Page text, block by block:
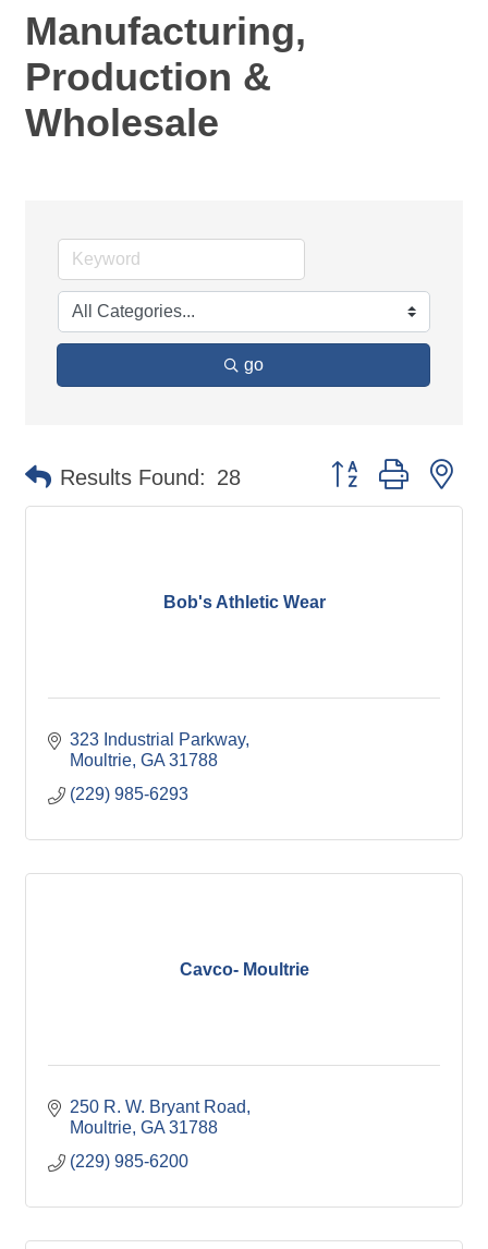
Manufacturing,
Production &
Wholesale
go
Results Found: 28 Button group with
Bob's Athletic Wear
323 Industrial Parkway
Moultrie GA 31788
(229) 985-6293
Cavco- Moultrie
250 R. W. Bryant Road
Moultrie GA 31788
(229) 985-6200